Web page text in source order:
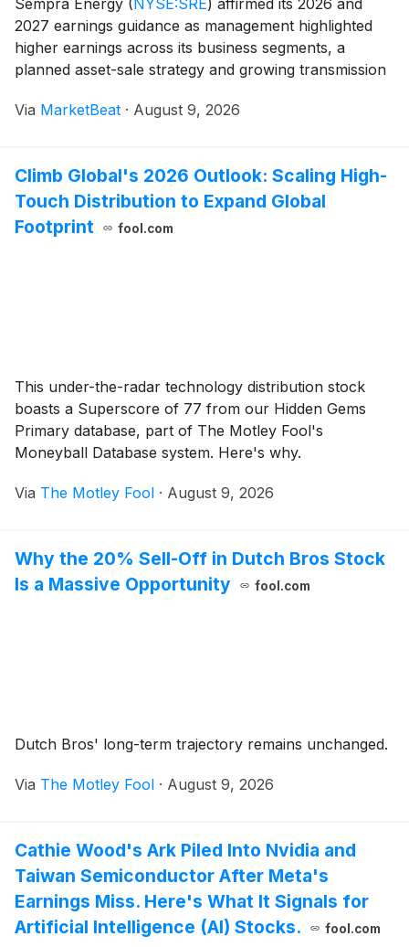
Sempra Energy ( NYSE:SRE) affirmed its 2026 and
2027 earnings guidance as management highlighted
higher earnings across its business segments, a
planned asset-sale strategy and growing transmission
quarter earnings call. The company reported second
Via MarketBeat · August 9, 2026
Climb Global's 2026 Outlook: Scaling High-
Touch Distribution to Expand Global
Footprint
fool.com
This under-the-radar technology distribution stock
boasts a Superscore of 77 from our Hidden Gems
Primary database, part of The Motley Fool's
Moneyball Database system. Here's why.
Via The Motley Fool · August 9, 2026
Why the 20% Sell-Off in Dutch Bros Stock
Is a Massive Opportunity
fool.com
Dutch Bros' long-term trajectory remains unchanged.
Via The Motley Fool · August 9, 2026
Cathie Wood's Ark Piled Into Nvidia and
Taiwan Semiconductor After Meta's
Earnings Miss. Here's What It Signals for
Artificial Intelligence (AI) Stocks.
fool.com